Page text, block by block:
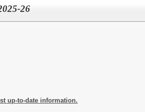
26
up-to-date information.